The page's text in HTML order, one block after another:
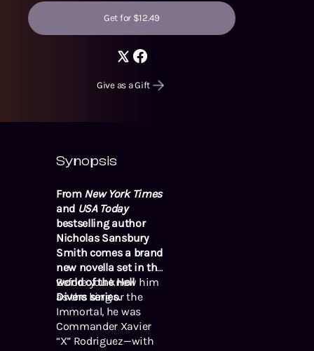
Get for $12.49
Give as a Gift
Synopsis
From New York Times
and USA Today
bestselling author
Nicholas Sansbury
Smith comes a brand
new novella set in the
world of the Hell
Divers series.
Before you knew him
as the king or the
Immortal, he was
Commander Xavier
“X” Rodriguez—with